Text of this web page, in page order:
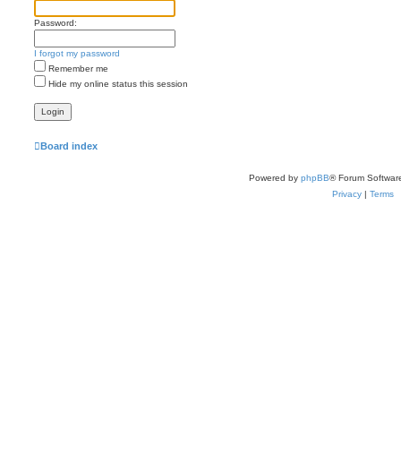
Password:
I forgot my password
Remember me
Hide my online status this session
Board index
Powered by phpBB® Forum
Privacy| Terms